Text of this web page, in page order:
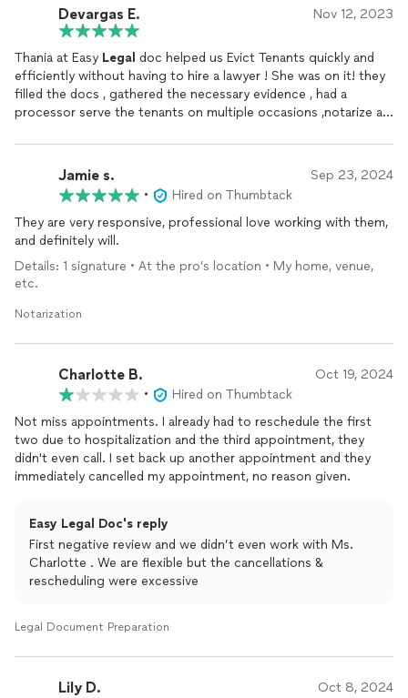
Devargas E. Nov 12, 2023
Thania at Easy Legal doc helped us Evict Tenants quickly and
efficiently without having to hire a lawyer ! She was on it! they
filled the docs , gathered the necessary evidence , had a
processor serve the tenants on multiple occasions ,notarize all
so much trouble and money .
Jamie s. Sep 23, 2024
•
Hired on Thumbtack
They are very responsive, professional love working with them,
and definitely will.
Details: 1 signature • At the pro’s location • My home, venue,
etc.
Notarization
Charlotte B. Oct 19, 2024
•
Hired on Thumbtack
Not miss appointments. I already had to reschedule the first
two due to hospitalization and the third appointment, they
didn't even call. I set back up another appointment and they
immediately cancelled my appointment, no reason given.
Easy Legal Doc's reply
First negative review and we didn’t even work with Ms.
Charlotte . We are flexible but the cancellations &
rescheduling were excessive
Legal Document Preparation
Lily D. Oct 8, 2024